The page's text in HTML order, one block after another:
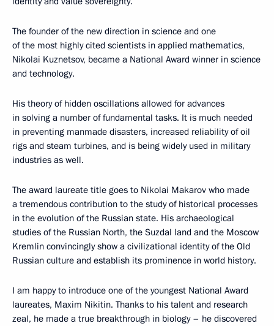
The founder of the new direction in science and one
of the most highly cited scientists in applied mathematics,
Nikolai Kuznetsov, became a National Award winner in science
and technology.
His theory of hidden oscillations allowed for advances
in solving a number of fundamental tasks. It is much needed
in preventing manmade disasters, increased reliability of oil
rigs and steam turbines, and is being widely used in military
industries as well.
The award laureate title goes to Nikolai Makarov who made
a tremendous contribution to the study of historical processes
in the evolution of the Russian state. His archaeological
studies of the Russian North, the Suzdal land and the Moscow
Kremlin convincingly show a civilizational identity of the Old
Russian culture and establish its prominence in world history.
I am happy to introduce one of the youngest National Award
laureates, Maxim Nikitin. Thanks to his talent and research
zeal, he made a true breakthrough in biology – he discovered